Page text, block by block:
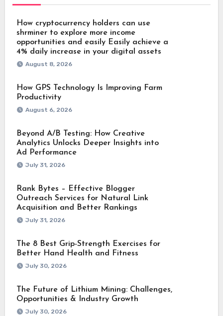
How cryptocurrency holders can use
shrminer to explore more income
opportunities and easily Easily achieve a
4% daily increase in your digital assets
August 8, 2026
How GPS Technology Is Improving Farm
Productivity
August 6, 2026
Beyond A/B Testing: How Creative
Analytics Unlocks Deeper Insights into
Ad Performance
July 31, 2026
Rank Bytes – Effective Blogger
Outreach Services for Natural Link
Acquisition and Better Rankings
July 31, 2026
The 8 Best Grip-Strength Exercises for
Better Hand Health and Fitness
July 30, 2026
The Future of Lithium Mining: Challenges,
Opportunities & Industry Growth
July 30, 2026